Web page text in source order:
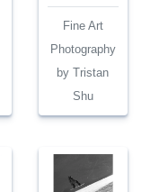
Fine Art
Photography
by Tristan
Shu